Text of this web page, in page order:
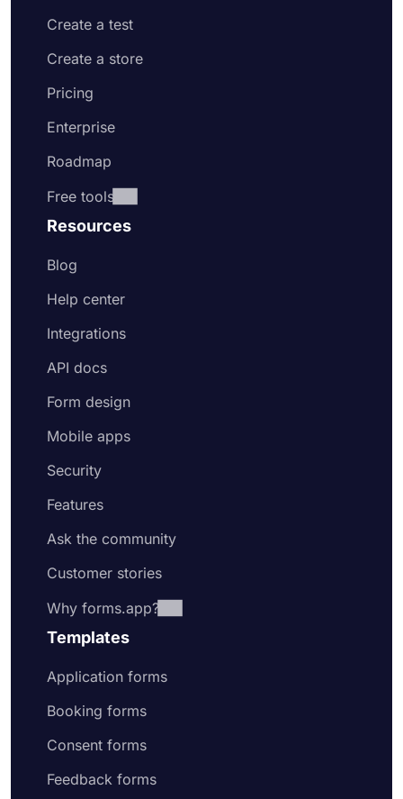
Create a test
Create a store
Pricing
Enterprise
Roadmap
Free tools
Resources
Blog
Help center
Integrations
API docs
Form design
Mobile apps
Security
Features
Ask the community
Customer stories
Why forms.app?
Templates
Application forms
Booking forms
Consent forms
Feedback forms